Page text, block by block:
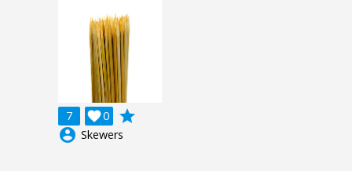
7 0

grade
account_circle Skewers